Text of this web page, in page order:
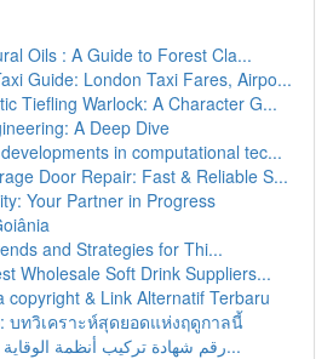
Oils : A Guide to Forest Cla...
Guide: London Taxi Fares, Airpo...
Tiefling Warlock: A Character G...
A Deep Dive
in computational tec...
Door Repair: Fast & Reliable S...
Your Partner in Progress
and Strategies for Thi...
Wholesale Soft Drink Suppliers...
copyright & Link Alternatif Terbaru
บทวิเคราะห์สุดยอดแห่งฤดูกาลนี้
رقم شهادة تركيب أنظمة الوقاية والحماية من ال...